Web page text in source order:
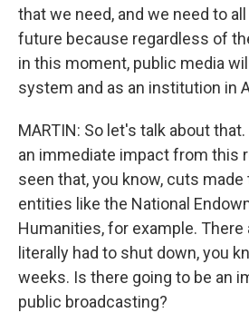
that we need, and we need to
future because regardless of
in this moment, public media
system and as an institution in
MARTIN: So let's talk about
an immediate impact from this
seen that, you know, cuts
entities like the National
Humanities, for example.
literally had to shut down, you
weeks. Is there going to be an
public broadcasting?